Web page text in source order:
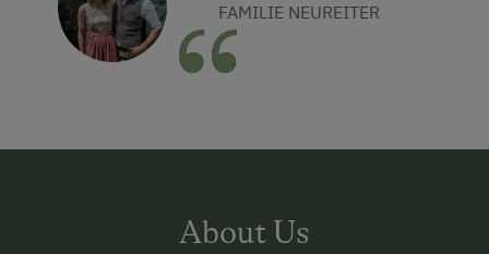
FAMILIE NEUREITER
About Us